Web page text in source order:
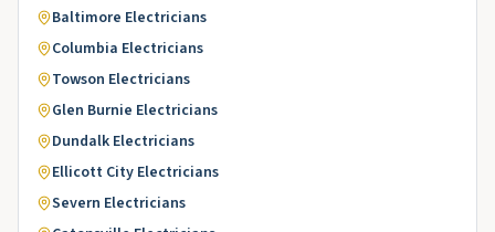
Baltimore Electricians
Columbia Electricians
Towson Electricians
Glen Burnie Electricians
Dundalk Electricians
Ellicott City Electricians
Severn Electricians